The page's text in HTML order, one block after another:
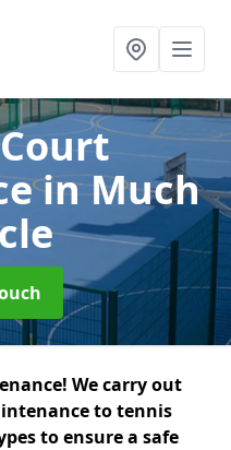
in Much
We carry out
to tennis
to ensure a safe